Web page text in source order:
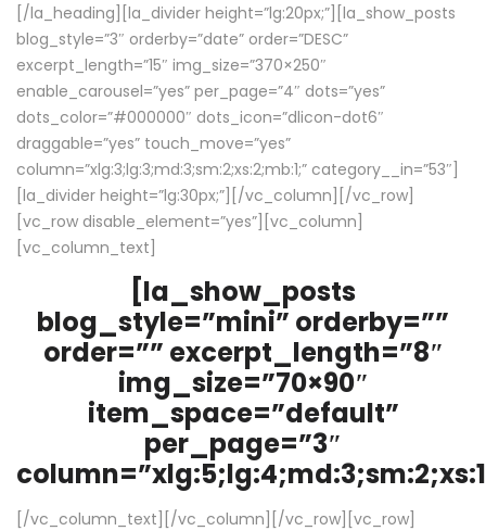
[/la_heading][la_divider height=”lg:20px;”][la_show_posts
blog_style=”3″ orderby=”date” order=”DESC”
excerpt_length=”15″ img_size=”370×250″
enable_carousel=”yes” per_page=”4″ dots=”yes”
dots_color=”#000000″ dots_icon=”dlicon-dot6″
draggable=”yes” touch_move=”yes”
column=”xlg:3;lg:3;md:3;sm:2;xs:2;mb:1;” category__in=”53″]
[la_divider height=”lg:30px;”][/vc_column][/vc_row]
[vc_row disable_element=”yes”][vc_column]
[vc_column_text]
[la_show_posts
blog_style=”mini” orderby=””
order=”” excerpt_length=”8″
img_size=”70×90″
item_space=”default”
per_page=”3″
[/vc_column_text][/vc_column][/vc_row][vc_row]